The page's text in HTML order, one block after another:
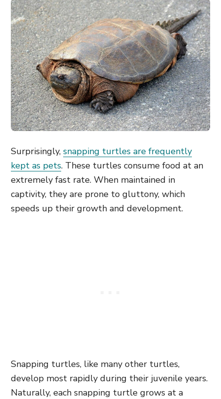
Surprisingly, snapping turtles are frequently
kept as pets. These turtles consume food at an
extremely fast rate. When maintained in
captivity, they are prone to gluttony, which
speeds up their growth and development.
Snapping turtles, like many other turtles,
develop most rapidly during their juvenile years.
Naturally, each snapping turtle grows at a